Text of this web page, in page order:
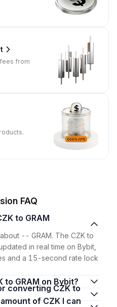
from
FAQ
-- GRAM. The CZK to
in real time on Bybit,
and a 15-second rate lock
to GRAM on Bybit?